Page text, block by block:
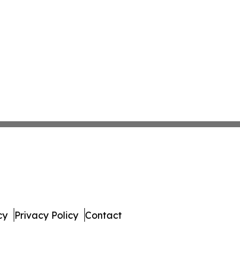
Privacy Policy Contact